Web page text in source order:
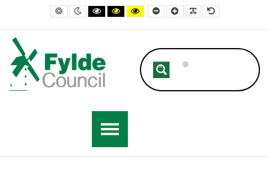
– Environmental Improvements to Liggard Brook: An Update
Default contrast
Night contrast
Black and White contrast
Black and Yellow contrast
Yellow and Black contrast
Smaller FontLarger Font
Readable Font
Default Font